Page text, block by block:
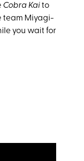
Cobra Kaito
team Miyagi-
you wait for